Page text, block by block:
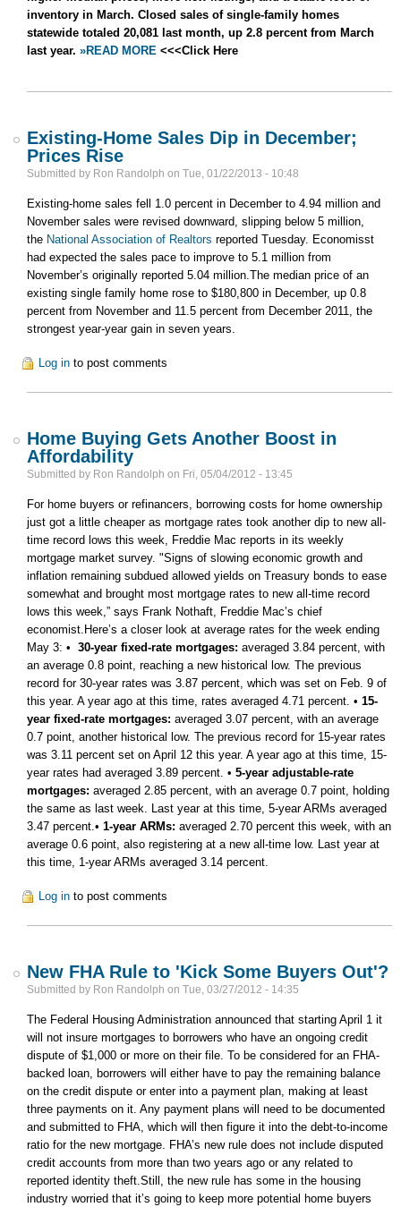
inventory in March. Closed sales of single-family homes
statewide totaled 20,081 last month, up 2.8 percent from March
last year. »READ MORE <<<Click Here
Existing-Home Sales Dip in December;
Prices Rise
Submitted by Ron Randolph onTue, 01/22/2013 - 10:48
Existing-home sales fell 1.0 percent in December to 4.94 million and
November sales were revised downward, slipping below 5 million,
the National Association of Realtors reported Tuesday. Economisst
had expected the sales pace to improve to 5.1 million from
November’s originally reported 5.04 million.The median price of an
existing single family home rose to $180,800 in December, up 0.8
percent from November and 11.5 percent from December 2011, the
strongest year-year gain in seven years.
Log in to post comments
Home Buying Gets Another Boost in
Affordability
Submitted by Ron Randolph on Fri, 05/04/2012 - 13:45
For home buyers or refinancers, borrowing costs for home ownership
just got a little cheaper as mortgage rates took another dip to new all-
time record lows this week, Freddie Mac reports in its weekly
mortgage market survey. "Signs of slowing economic growth and
inflation remaining subdued allowed yields on Treasury bonds to ease
somewhat and brought most mortgage rates to new all-time record
lows this week,” says Frank Nothaft, Freddie Mac’s chief
economist.Here’s a closer look at average rates for the week ending
May 3: •30-year fixed-rate mortgages:averaged 3.84 percent, with
an average 0.8 point, reaching a new historical low. The previous
record for 30-year rates was 3.87 percent, which was set on Feb. 9 of
this year. A year ago at this time, rates averaged 4.71 percent. •15-
year fixed-rate mortgages:averaged 3.07 percent, with an average
0.7 point, another historical low. The previous record for 15-year rates
was 3.11 percent set on April 12 this year. A year ago at this time, 15-
year rates had averaged 3.89 percent. •5-year adjustable-rate
mortgages:averaged 2.85 percent, with an average 0.7 point, holding
the same as last week. Last year at this time, 5-year ARMs averaged
3.47 percent.•1-year ARMs:averaged 2.70 percent this week, with an
average 0.6 point, also registering at a new all-time low. Last year at
this time, 1-year ARMs averaged 3.14 percent.
Log in to post comments
New FHA Rule to 'Kick Some Buyers Out'?
Submitted by Ron Randolph onTue, 03/27/2012 - 14:35
The Federal Housing Administration announced that starting April 1 it
will not insure mortgages to borrowers who have an ongoing credit
dispute of $1,000 or more on their file. To be considered for an FHA-
backed loan, borrowers will either have to pay the remaining balance
on the credit dispute or enter into a payment plan, making at least
three payments on it. Any payment plans will need to be documented
and submitted to FHA, which will then figure it into the debt-to-income
ratio for the new mortgage. FHA’s new rule does not include disputed
credit accounts from more than two years ago or any related to
reported identity theft.Still, the new rule has some in the housing
industry worried that it’s going to keep more potential home buyers